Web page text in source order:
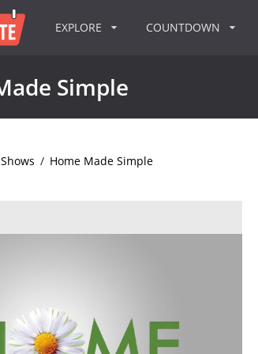
EXPLORE COUNTDOWN
Simple
/ Home Made Simple